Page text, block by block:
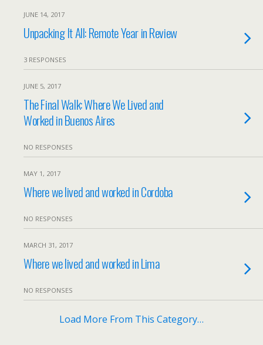
JUNE 14, 2017
Unpacking It All: Remote Year in Review
3 RESPONSES
JUNE 5, 2017
The Final Walk: Where We Lived and
Worked in Buenos Aires
NO RESPONSES
MAY 1, 2017
Where we lived and worked in Cordoba
NO RESPONSES
MARCH 31, 2017
Where we lived and worked in Lima
NO RESPONSES
Load More From This Category…